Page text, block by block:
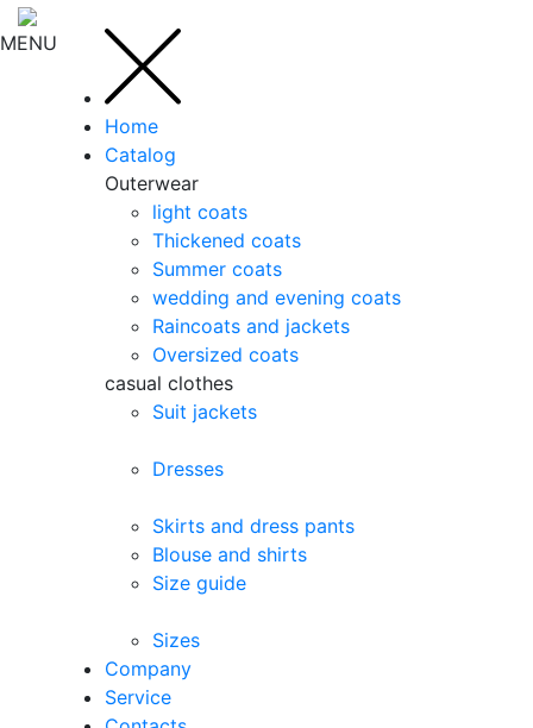
MENU
Home
Catalog
Outerwear
light coats
Thickened coats
Summer coats
wedding and evening coats
Raincoats and jackets
Oversized coats
casual clothes
Suit jackets
Dresses
Skirts and dress pants
Blouse and shirts
Size guide
Sizes
Company
Service